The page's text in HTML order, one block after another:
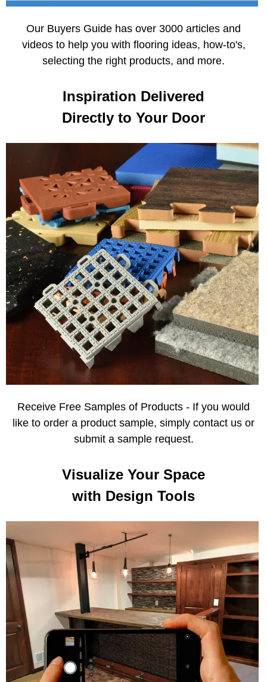
Our Buyers Guide has over 3000 articles and
videos to help you with flooring ideas, how-to's,
selecting the right products, and more.
Inspiration Delivered
Directly to Your Door
Receive Free Samples of Products - If you would
like to order a product sample, simply contact us or
submit a sample request.
Visualize Your Space
with Design Tools